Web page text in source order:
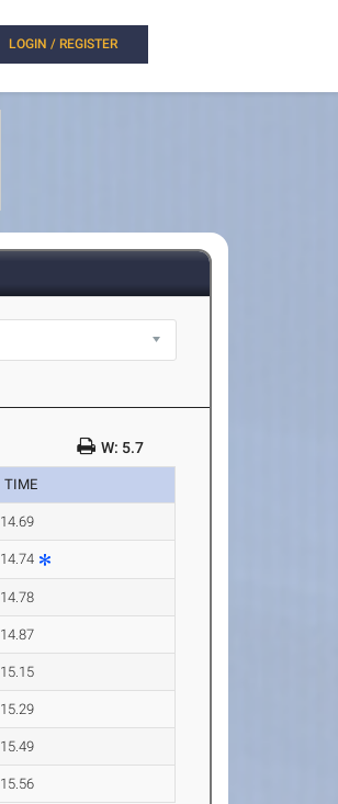
LOGIN / REGISTER
W: 5.7
TIME
14.69
14.74
14.78
14.87
15.15
15.29
15.49
15.56